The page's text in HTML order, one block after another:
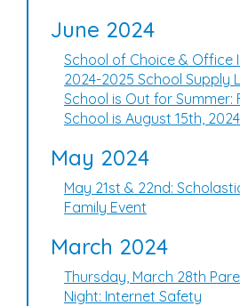
June 2024
School of Choice & Office
2024-2025 School Supply
School is Out for Summer:
School is August 15th, 2024
May 2024
May 21st & 22nd:
Family Event
March 2024
Thursday, March 28th
Night: Internet Safety